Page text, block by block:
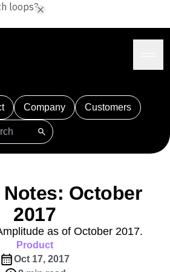
Company Customers
Adobe Analytics
Amplitude Agent Analytics
Amplitude Audiences
Experimentation
and Surveys
Notes: October
2017
as of October 2017.
Product
Oct 17, 2017
loops?